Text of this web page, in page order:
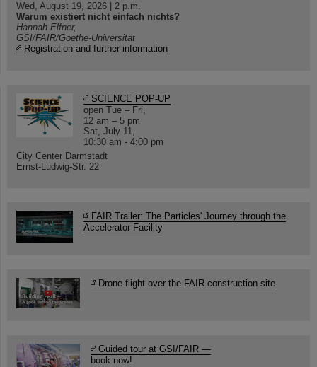
Wed, August 19, 2026 | 2 p.m.
Warum existiert nicht einfach nichts?
Hannah Elfner,
GSI/FAIR/Goethe-Universität
Registration and further information
SCIENCE POP-UP
open Tue – Fri,
12 am – 5 pm
Sat, July 11,
10:30 am - 4:00 pm
City Center Darmstadt
Ernst-Ludwig-Str. 22
FAIR Trailer: The Particles' Journey through the
Accelerator Facility
Drone flight over the FAIR construction site
Guided tour at GSI/FAIR —
book now!